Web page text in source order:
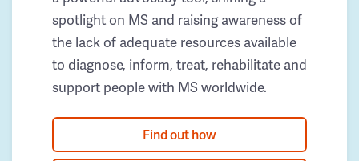
spotlight on MS and raising awareness of
the lack of adequate resources available
to diagnose, inform, treat, rehabilitate and
support people with MS worldwide.
Find out how